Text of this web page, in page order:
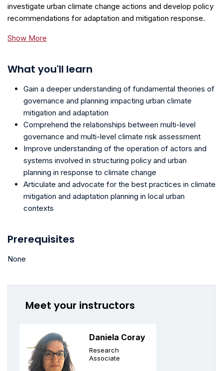
investigate urban climate change actions and develop policy
recommendations for adaptation and mitigation response.
Show More
What you'll learn
Gain a deeper understanding of fundamental theories of
governance and planning impacting urban climate
mitigation and adaptation
Comprehend the relationships between multi-level
governance and multi-level climate risk assessment
Improve understanding of the operation of actors and
systems involved in structuring policy and urban
planning in response to climate change
Articulate and advocate for the best practices in climate
mitigation and adaptation planning in local urban
contexts
Prerequisites
None
Meet your instructors
Daniela Coray
Research
Associate